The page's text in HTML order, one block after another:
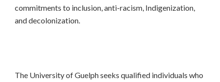
commitments to inclusion, anti-racism, Indigenization,
and decolonization.
The University of Guelph seeks qualified individuals who